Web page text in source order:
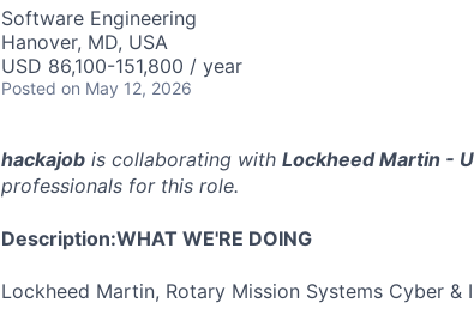
Software Engineering
Hanover, MD, USA
USD 86,100-151,800 / year
Posted on May 12, 2026
hackajob is collaborating with Lockheed Martin -
professionals for this role.
Description:WHAT WE'RE DOING
Lockheed Martin, Rotary Mission Systems Cyber